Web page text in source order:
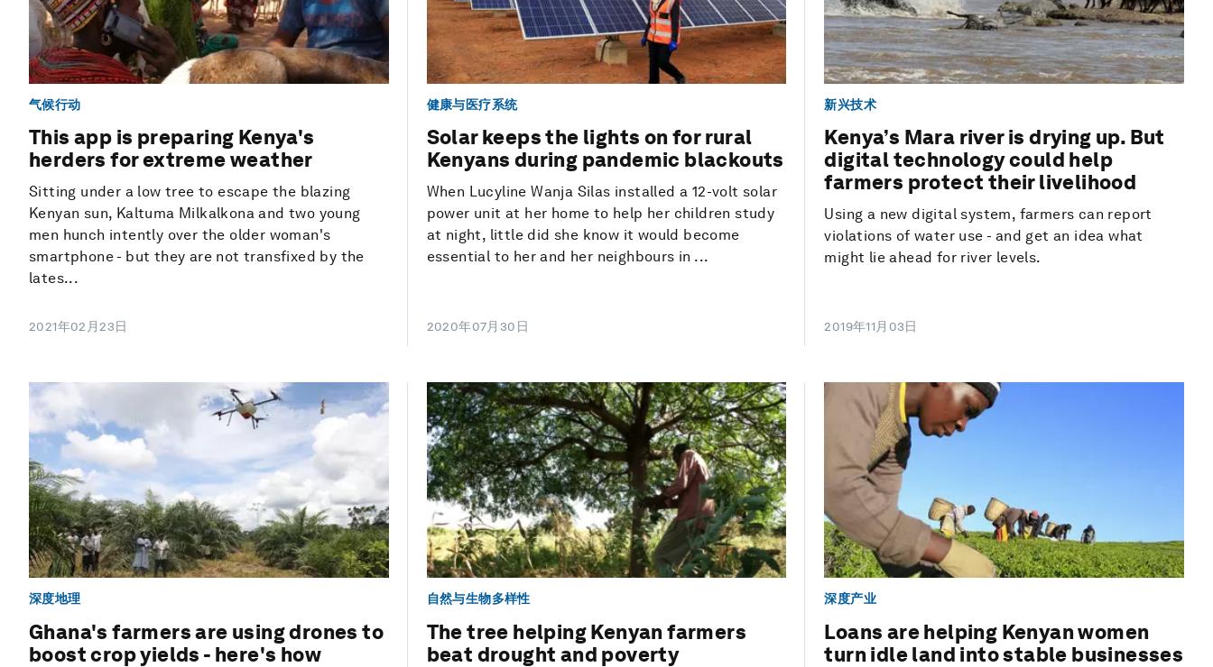
气候行动
This app is preparing Kenya's
herders for extreme weather
Sitting under a low tree to escape the blazing
Kenyan sun, Kaltuma Milkalkona and two young
men hunch intently over the older woman's
smartphone - but they are not transfixed by the
lates...
2021年02月23日
健康与医疗系统
Solar keeps the lights on for rural
Kenyans during pandemic blackouts
When Lucyline Wanja Silas installed a 12-volt solar
power unit at her home to help her children study
at night, little did she know it would become
essential to her and her neighbours in ...
2020年07月30日
新兴技术
Kenya’s Mara river is drying up. But
digital technology could help
farmers protect their livelihood
Using a new digital system, farmers can report
violations of water use - and get an idea what
might lie ahead for river levels.
2019年11月03日
深度地理
Ghana's farmers are using drones to
boost crop yields - here's how
自然与生物多样性
The tree helping Kenyan farmers
beat drought and poverty
深度产业
Loans are helping Kenyan women
turn idle land into stable businesses